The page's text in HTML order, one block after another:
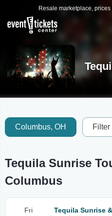
Resale marketplace,
Columbus, OH
Tequila Sunrise
Columbus
Fri
Tequila Sunrise